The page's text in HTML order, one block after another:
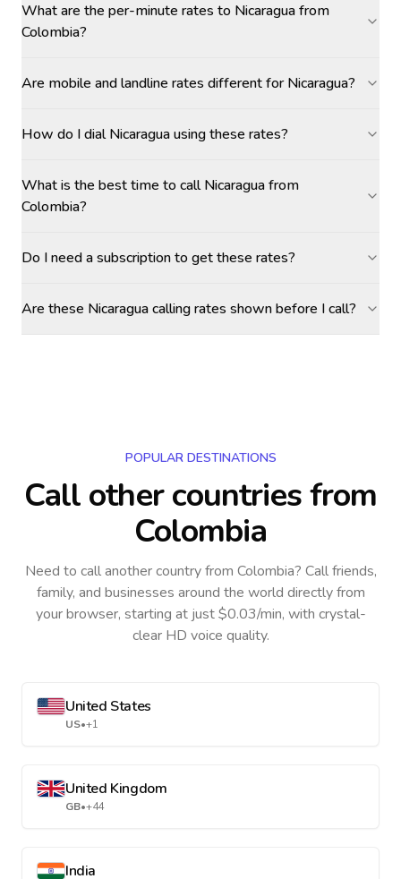
What are the per-minute rates to Nicaragua from
Colombia?
Are mobile and landline rates different for Nicaragua?
How do I dial Nicaragua using these rates?
What is the best time to call Nicaragua from
Colombia?
Do I need a subscription to get these rates?
Are these Nicaragua calling rates shown before I call?
POPULAR DESTINATIONS
Call other countriesfrom
Colombia
Need to call another countryfrom Colombia? Call friends,
family, and businesses around the world directly from
your browser, starting at just $0.03/min, with crystal-
clear HD voice quality.
United States
US•+1
United Kingdom
GB•+44
India